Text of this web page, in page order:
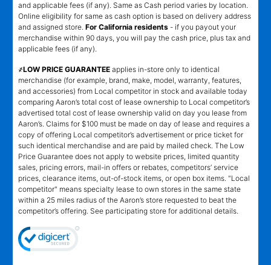
and applicable fees (if any). Same as Cash period varies by location.
Online eligibility for same as cash option is based on delivery address
and assigned store. For California residents - if you payout your
merchandise within 90 days, you will pay the cash price, plus tax and
applicable fees (if any).
҂LOW PRICE GUARANTEE applies in-store only to identical
merchandise (for example, brand, make, model, warranty, features,
and accessories) from Local competitor in stock and available today
comparing Aaron’s total cost of lease ownership to Local competitor’s
advertised total cost of lease ownership valid on day you lease from
Aaron’s. Claims for $100 must be made on day of lease and requires a
copy of offering Local competitor’s advertisement or price ticket for
such identical merchandise and are paid by mailed check. The Low
Price Guarantee does not apply to website prices, limited quantity
sales, pricing errors, mail-in offers or rebates, competitors’ service
prices, clearance items, out-of-stock items, or open box items. "Local
competitor" means specialty lease to own stores in the same state
within a 25 miles radius of the Aaron’s store requested to beat the
competitor’s offering. See participating store for additional details.